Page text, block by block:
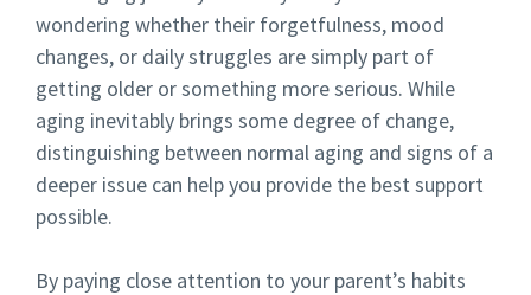
wondering whether their forgetfulness, mood
changes, or daily struggles are simply part of
getting older or something more serious. While
aging inevitably brings some degree of change,
distinguishing between normal aging and signs of a
deeper issue can help you provide the best support
possible.
By paying close attention to your parent’s habits